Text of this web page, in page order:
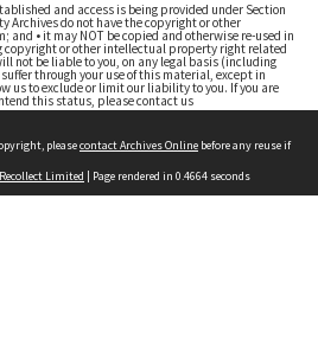
and access is being provided under Section
Archives do not have the copyright or other
• it may NOT be copied and otherwise re-used in
or other intellectual property right related
not be liable to you, on any legal basis (including
through your use of this material, except in
us to exclude or limit our liability to you. If you are
this status, please contact us
pleasecontact Archives Online before any reuse if
Recollect Limited | Page rendered in 0.4664 seconds